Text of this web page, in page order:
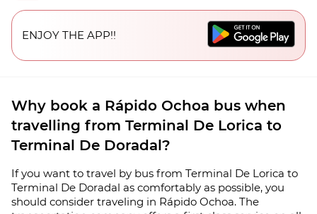
ENJOY THE APP!!
Why book a Rápido Ochoa bus when
travelling from Terminal De Lorica to
Terminal De Doradal?
If you want to travel by bus from Terminal De Lorica to
Terminal De Doradal as comfortably as possible, you
should consider traveling in Rápido Ochoa. The